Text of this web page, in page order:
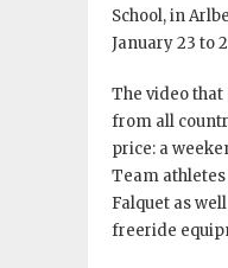
School, in
January 23 to
The video
from all
price: a
Team
Falquet as
freeride